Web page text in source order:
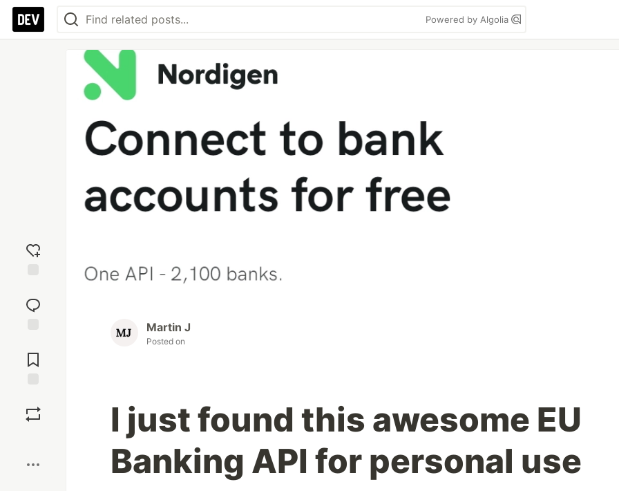
Powered by Algolia
reaction
Comments
Martin J
Posted on
I just found this awesome EU
Banking API for personal use